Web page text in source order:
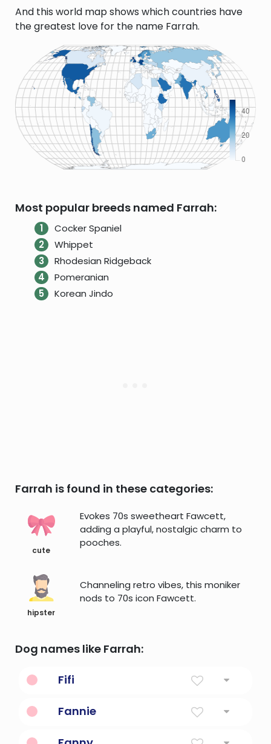
And this world map shows which countries have
the greatest love for the name Farrah.
Most popular breeds named Farrah:
Cocker Spaniel
Whippet
Rhodesian Ridgeback
Pomeranian
Korean Jindo
Farrah is found in these categories:
cute
Evokes 70s sweetheart Fawcett,
adding a playful, nostalgic charm to
pooches.
hipster
Channeling retro vibes, this moniker
nods to 70s icon Fawcett.
Dog names like Farrah:
Fifi
Fannie